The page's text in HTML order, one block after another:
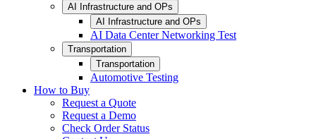
AI Infrastructure and OPs
AI Infrastructure and OPs
AI Data Center Networking Test
Transportation
Transportation
Automotive Testing
How to Buy
Request a Quote
Request a Demo
Check Order Status